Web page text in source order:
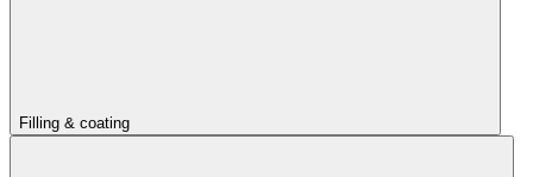
Filling & coating